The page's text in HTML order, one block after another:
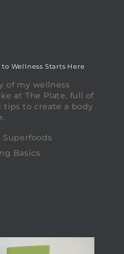
Wellness Starts Here
of my wellness
at The Plate, full of
tips to create a body
Basics